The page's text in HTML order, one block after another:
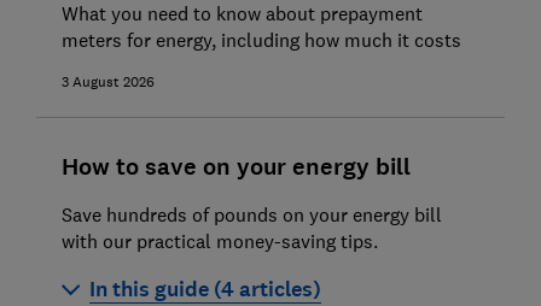
What you need to know about prepayment
meters for energy, including how much it costs
3 August 2026
How to save on your energy bill
Save hundreds of pounds on your energy bill
with our practical money-saving tips.
In this guide (4 articles)